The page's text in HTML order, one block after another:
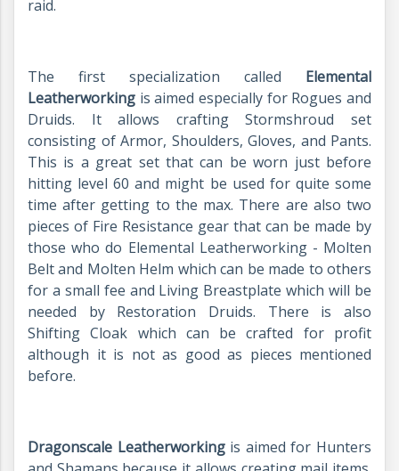
raid.
The first specialization called Elemental
Leatherworking is aimed especially for Rogues and
Druids. It allows crafting Stormshroud set
consisting of Armor, Shoulders, Gloves, and Pants.
This is a great set that can be worn just before
hitting level 60 and might be used for quite some
time after getting to the max. There are also two
pieces of Fire Resistance gear that can be made by
those who do Elemental Leatherworking - Molten
Belt and Molten Helm which can be made to others
for a small fee and Living Breastplate which will be
needed by Restoration Druids. There is also
Shifting Cloak which can be crafted for profit
although it is not as good as pieces mentioned
before.
Dragonscale Leatherworkingis aimed for Hunters